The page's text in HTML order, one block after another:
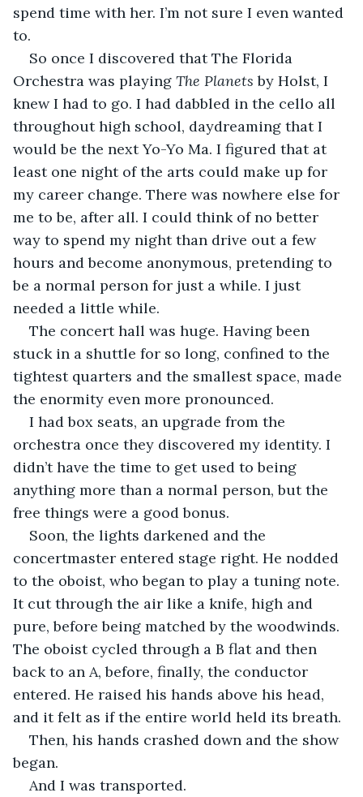
spend time with her. I’m not sure I even wanted
to.
So once I discovered that The Florida
Orchestra was playing The Planets by Holst, I
knew I had to go. I had dabbled in the cello all
throughout high school, daydreaming that I
would be the next Yo-Yo Ma. I figured that at
least one night of the arts could make up for
my career change. There was nowhere else for
me to be, after all. I could think of no better
way to spend my night than drive out a few
hours and become anonymous, pretending to
be a normal person for just a while. I just
needed a little while.
The concert hall was huge. Having been
stuck in a shuttle for so long, confined to the
tightest quarters and the smallest space, made
the enormity even more pronounced.
I had box seats, an upgrade from the
orchestra once they discovered my identity. I
didn’t have the time to get used to being
anything more than a normal person, but the
free things were a good bonus.
Soon, the lights darkened and the
concertmaster entered stage right. He nodded
to the oboist, who began to play a tuning note.
It cut through the air like a knife, high and
pure, before being matched by the woodwinds.
The oboist cycled through a B flat and then
back to an A, before, finally, the conductor
entered. He raised his hands above his head,
and it felt as if the entire world held its breath.
Then, his hands crashed down and the show
began.
And I was transported.